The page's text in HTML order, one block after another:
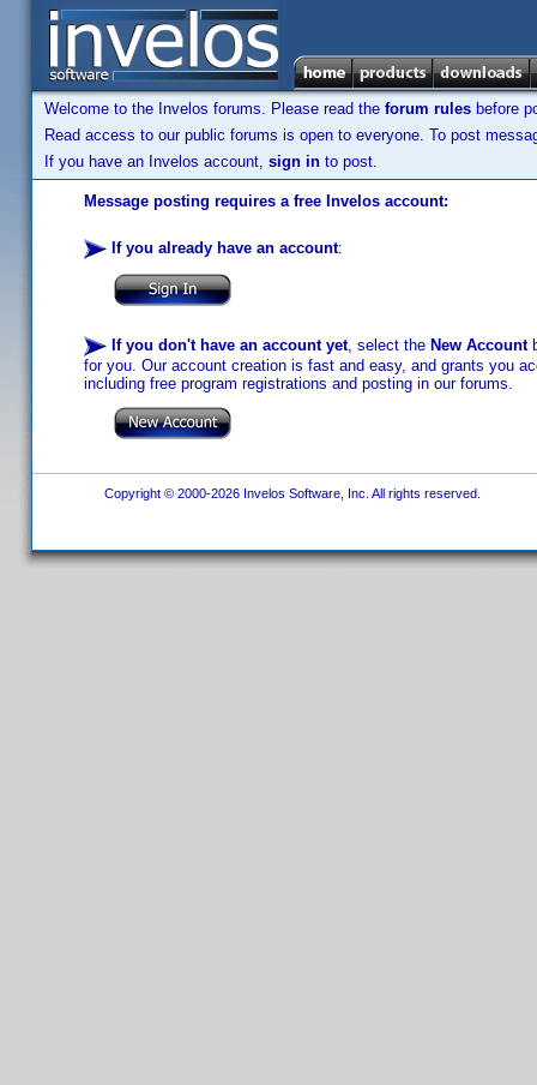
Welcome to the Invelos forums. Please read the forum rules before
Read access to our public forums is open to everyone. To post
If you have an Invelos account, sign in to post.
Message posting requires a free Invelos account:
If you already have an account:
If you don't have an account yet, select the New Account
for you. Our account creation is fast and easy, and grants you
including free program registrations and posting in our forums.
Copyright © 2000-2026 Invelos Software, Inc. All rights reserved.